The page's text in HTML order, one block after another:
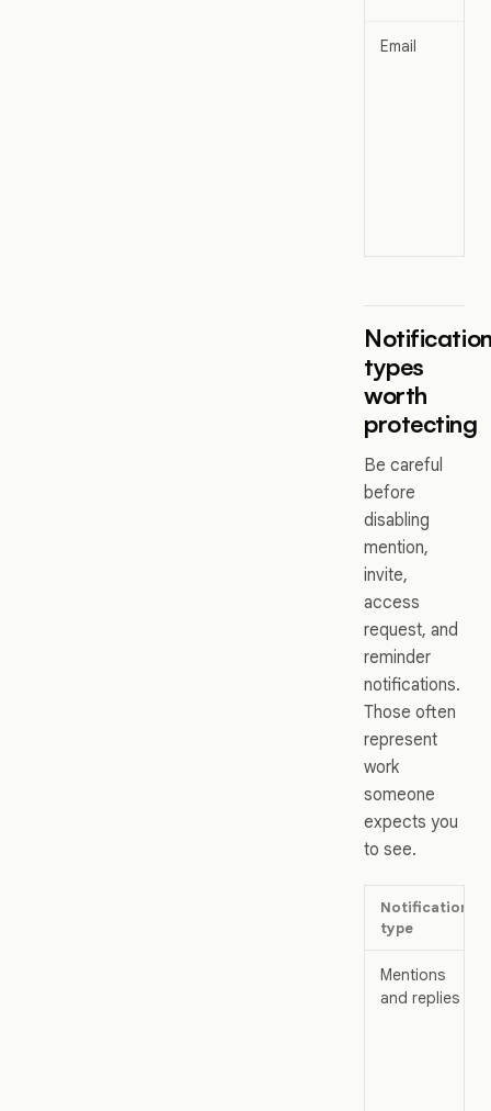
Email
types
worth
protecting
Be careful
before
disabling
mention,
invite,
access
request, and
reminder
notifications.
Those often
represent
work
someone
expects you
to see.
Notification
type
Mentions
and replies